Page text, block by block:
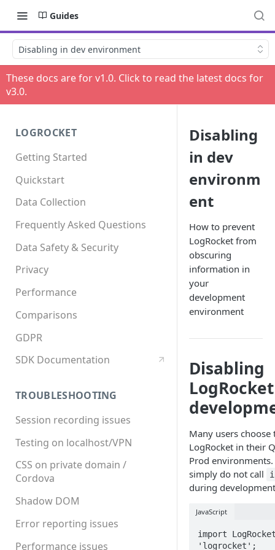
Guides
Disabling in dev environment
These docs are for v1.0. Click to read the latest docs for
v3.0.
LOGROCKET
Getting Started
Quickstart
Data Collection
Frequently Asked Questions
Data Safety & Security
Privacy
Performance
Comparisons
GDPR
SDK Documentation
TROUBLESHOOTING
Session recording issues
Testing on localhost/VPN
CSS on private domain /
Cordova
Shadow DOM
Error reporting issues
Performance issues
Disabling
in dev
environm
ent
How to prevent
LogRocket from
obscuring
information in
your
development
environment
Disabling
Many users choose
LogRocket in their
Prod
simply do not call
during
JavaScript
import
'logrocket';